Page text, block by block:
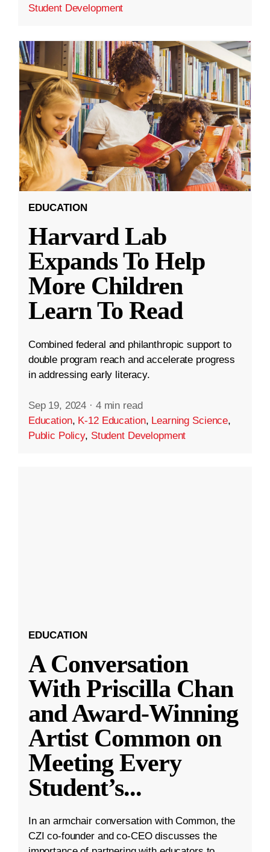
Student Development
EDUCATION
Harvard Lab
Expands To Help
More Children
Learn To Read
Combined federal and philanthropic support to
double program reach and accelerate progress
in addressing early literacy.
Sep 19, 2024 · 4 min read
Education, K-12 Education, Learning Science,
Public Policy, Student Development
EDUCATION
A Conversation
With Priscilla Chan
and Award-Winning
Artist Common on
Meeting Every
Student’s...
In an armchair conversation with Common, the
CZI co-founder and co-CEO discusses the